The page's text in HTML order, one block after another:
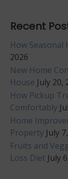
Recent
How Seasonal
2026
New Home
House July 20,
How Pickup
Comfortably
Home
Property July
Fruits and
Loss Diet July